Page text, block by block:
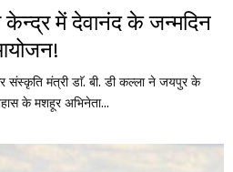
में देवानंद के जन्मदिन
संस्कृति मंत्री डाॅ. बी. डी कल्ला ने जयपुर के
के मशहूर अभिनेता...